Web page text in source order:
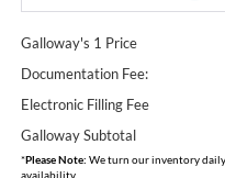
Galloway's 1 Price
Documentation Fee:
Electronic Filling Fee
Galloway Subtotal
*Please Note: We turn our inventory
availability.